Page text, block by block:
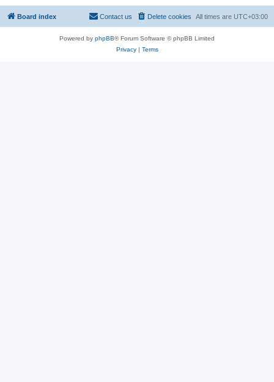
Board index All times are UTC+03:00
Delete cookies
Contact us
Powered by phpBB® Forum Software © phpBB Limited
Privacy| Terms